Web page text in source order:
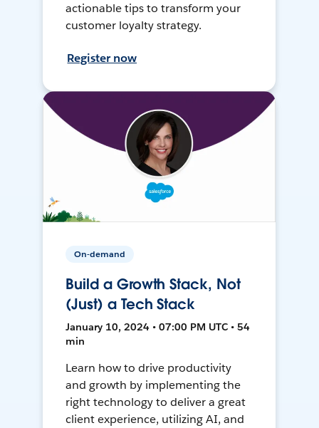
actionable tips to transform your
customer loyalty strategy.
Register now
On-demand
Build a Growth Stack, Not
(Just) a Tech Stack
January 10, 2024 • 07:00 PM UTC • 54
min
Learn how to drive productivity
and growth by implementing the
right technology to deliver a great
client experience, utilizing AI, and